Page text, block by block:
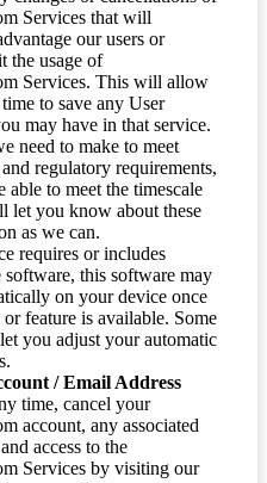
Services that will
our users or
the usage of
Services. This will allow
to save any User
may have in that service.
need to make to meet
regulatory requirements,
able to meet the timescale
let you know about these
as we can.
requires or includes
this software may
on your device once
feature is available. Some
you adjust your automatic
/ Email Address
time, cancel your
account, any associated
access to the
Services by visiting our